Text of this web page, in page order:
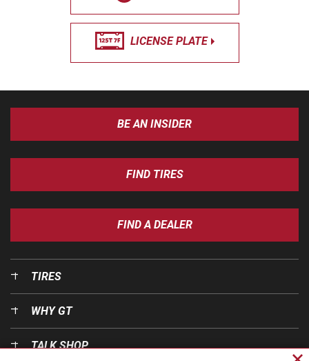
LICENSE PLATE
BE AN INSIDER
FIND TIRES
FIND A DEALER
TIRES
WHY GT
TALK SHOP